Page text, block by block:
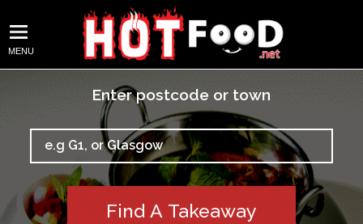
MENU
Enter postcode or town